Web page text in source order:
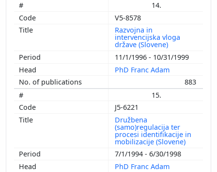
14.
V5-8578
Razvojna in
intervencijska vloga
države (Slovene)
11/1/1996 - 10/31/1999
PhD Franc Adam
883
15.
J5-6221
Družbena
(samo)regulacija ter
procesi identifikacije in
mobilizacije (Slovene)
7/1/1994 - 6/30/1998
PhD Franc Adam